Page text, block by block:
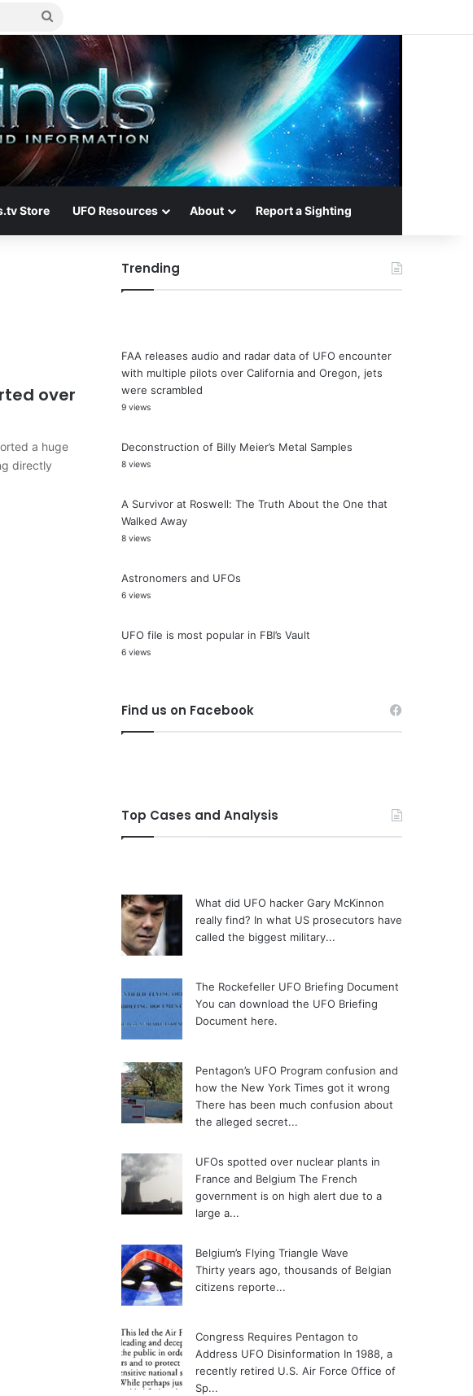
for
Store UFO Resources About Report a Sighting
over
a huge
directly
Trending
FAA releases audio and radar data of UFO encounter
with multiple pilots over California and Oregon, jets
were scrambled
9 views
Deconstruction of Billy Meier’s Metal Samples
8 views
A Survivor at Roswell: The Truth About the One that
Walked Away
8 views
Astronomers and UFOs
6 views
UFO file is most popular in FBI’s Vault
6 views
Find us on Facebook
Top Cases and Analysis
What did UFO hacker Gary McKinnon
really find? In what US prosecutors have
called the biggest military...
The Rockefeller UFO Briefing Document
You can download the UFO Briefing
Document here.
Pentagon’s UFO Program confusion and
how the New York Times got it wrong
There has been much confusion about
the alleged secret...
UFOs spotted over nuclear plants in
France and Belgium The French
government is on high alert due to a
large a...
Belgium’s Flying Triangle Wave
Thirty years ago, thousands of Belgian
citizens reporte...
Congress Requires Pentagon to
Address UFO Disinformation In 1988, a
recently retired U.S. Air Force Office of
Sp...